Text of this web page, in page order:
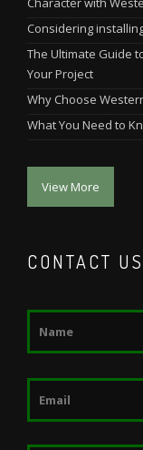
Considering
The Ultimate Guide
Your Project
Why Choose
What You Need to
View More
CONTACT US